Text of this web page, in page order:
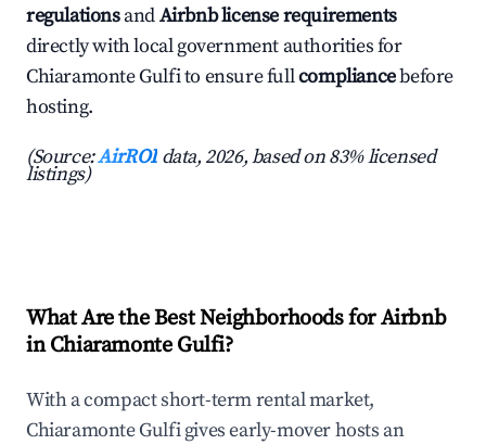
regulationsandAirbnb license requirements
directly with local government authorities for
Chiaramonte Gulfi to ensure fullcompliancebefore
hosting.
(Source:AirROI data, 2026, based on 83% licensed
listings)
What Are the Best Neighborhoods for Airbnb
in Chiaramonte Gulfi?
With a compact short-term rental market,
Chiaramonte Gulfi gives early-mover hosts an